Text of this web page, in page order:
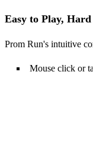
Easy to Play,
Prom Run's intuitive
Mouse click or